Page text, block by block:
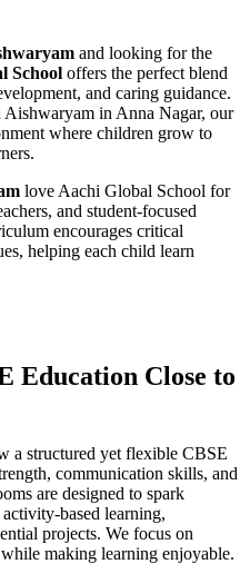
and looking for the
School offers the perfect blend
and caring guidance.
in Anna Nagar, our
where children grow to
love Aachi Global School for
and student-focused
encourages critical
helping each child learn
Education Close to
a structured yet flexible CBSE
communication skills, and
are designed to spark
based learning,
projects. We focus on
making learning enjoyable.